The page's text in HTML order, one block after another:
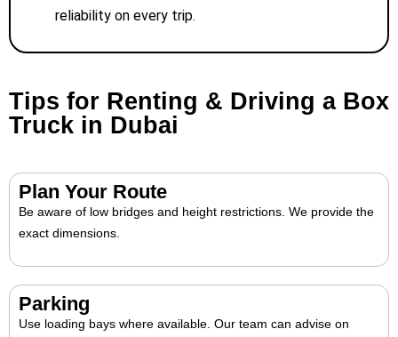
reliability on every trip.
Tips for Renting & Driving a Box
Truck in Dubai
Plan Your Route
Be aware of low bridges and height restrictions. We provide the
exact dimensions.
Parking
Use loading bays where available. Our team can advise on